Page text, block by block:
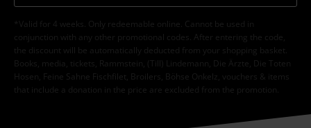
*Valid for 4 weeks. Only redeemable online. Cannot be used in
conjunction with any other promotional codes. After entering the code,
the discount will be automatically deducted from your shopping basket.
Books, media, tickets, Rammstein, (Till) Lindemann, Die Ärzte, Die Toten
Hosen, Feine Sahne Fischfilet, Broilers, Böhse Onkelz, vouchers & items
that include a donation in the price are excluded from the promotion.